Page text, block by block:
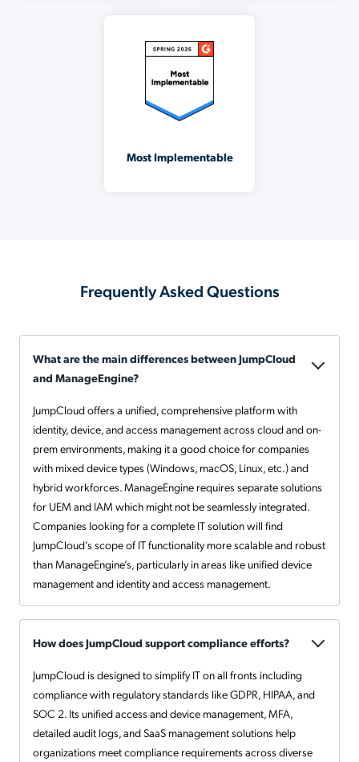
Most Implementable
Frequently Asked Questions
What are the main differences between JumpCloud
and ManageEngine?
JumpCloud offers a unified, comprehensive platform with
identity, device, and access management across cloud and on-
prem environments, making it a good choice for companies
with mixed device types (Windows, macOS, Linux, etc.) and
hybrid workforces. ManageEngine requires separate solutions
for UEM and IAM which might not be seamlessly integrated.
Companies looking for a complete IT solution will find
JumpCloud’s scope of IT functionality more scalable and robust
than ManageEngine’s, particularly in areas like unified device
management and identity and access management.
How does JumpCloud support compliance efforts?
JumpCloud is designed to simplify IT on all fronts including
compliance with regulatory standards like GDPR, HIPAA, and
SOC 2. Its unified access and device management, MFA,
detailed audit logs, and SaaS management solutions help
organizations meet compliance requirements across diverse